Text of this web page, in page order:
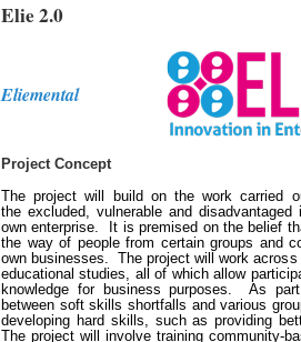
Elie 2.0
Eliemental
Project Concept
The project will build on the work carried
the excluded, vulnerable and
own enterprise. It is premised on the belief
the way of people from certain groups and
own businesses. The project will work
educational studies, all of which allow
knowledge for business purposes. As
between soft skills shortfalls and various
developing hard skills, such as providing
The project will involve training community-